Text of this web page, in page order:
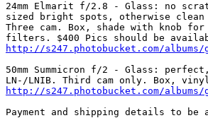
24mm Elmarit f/2.8 - Glass: no
sized bright spots, otherwise
Three cam. Box, shade with knob
http://s247.photobucket.com/albums/
50mm Summicron f/2 - Glass:
http://s247.photobucket.com/albums/
Payment and shipping details to